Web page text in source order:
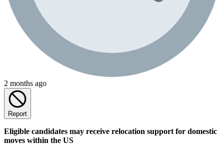
2 months ago
Report
Eligible candidates may receive relocation support for domestic
moves within the US